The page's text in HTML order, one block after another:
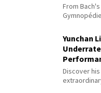
From
Yunchan
Discover